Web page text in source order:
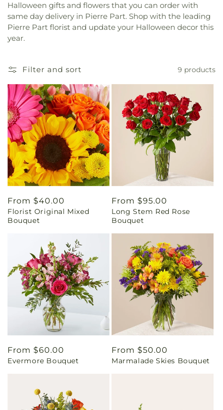
Halloween gifts and flowers that you can order with
same day delivery in Pierre Part. Shop with the leading
Pierre Part florist and update your Halloween decor this
year.
Filter and sort 9 products
Regular
price
From $40.00
Florist Original Mixed
Bouquet
Regular
price
From $95.00
Long Stem Red Rose
Bouquet
Regular
price
From $60.00
Evermore Bouquet
Regular
price
From $50.00
Marmalade Skies Bouquet